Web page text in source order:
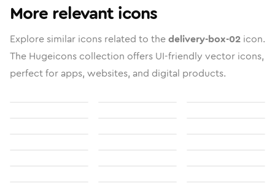
More relevant icons
Explore similar icons related to thedelivery-box-02 icon.
The Hugeicons collection offers UI-friendly vector icons,
perfect for apps, websites, and digital products.